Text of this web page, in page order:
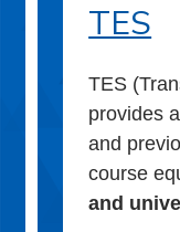
TES
TES
provides
and
course
and